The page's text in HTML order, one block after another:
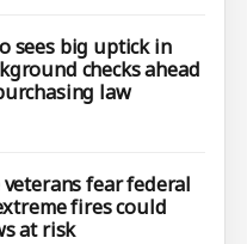
sees big uptick in
checks ahead
law
fear federal
fires could
at risk